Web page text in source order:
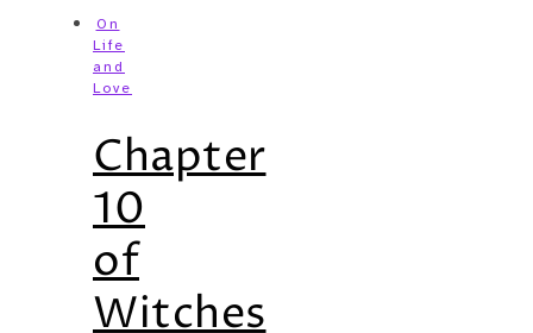
On
Life
and
Love
Chapter
10
of
Witches